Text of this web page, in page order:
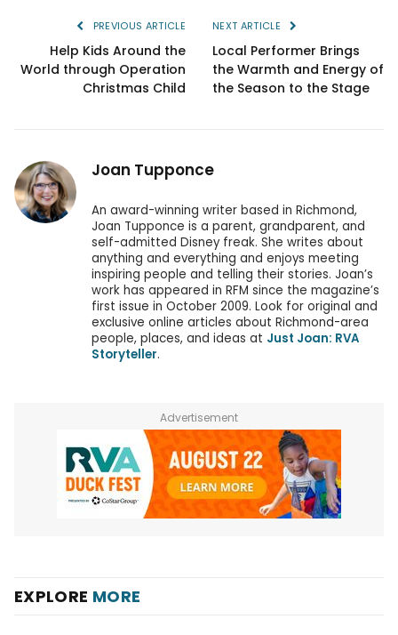
PREVIOUS ARTICLE
Help Kids Around the
World through Operation
Christmas Child
NEXT ARTICLE
Local Performer Brings
the Warmth and Energy of
the Season to the Stage
Joan Tupponce
An award-winning writer based in Richmond,
Joan Tupponce is a parent, grandparent, and
self-admitted Disney freak. She writes about
anything and everything and enjoys meeting
inspiring people and telling their stories. Joan’s
work has appeared in RFM since the magazine’s
first issue in October 2009. Look for original and
exclusive online articles about Richmond-area
people, places, and ideas at Just Joan: RVA
Storyteller.
Advertisement
EXPLORE MORE